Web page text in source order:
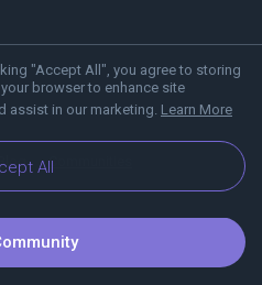
"Accept All", you agree to storing
browser to enhance site
assist in our marketing. Learn More
All
Blog Communities